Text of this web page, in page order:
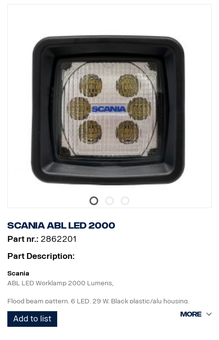
Scania ABL LED 2000
Part nr.: 2862201
Part Description:
Scania
ABL LED Worklamp 2000 Lumens,
Flood beam pattern, 6 LED, 29 W, Black plastic/alu housing,
Hardened glass lens with Scania logo, Special Scania bracket
(higher vs standard). DT connector, Multi volt 12-24V, Reverese
Add to list